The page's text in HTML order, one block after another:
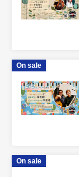
On sale
On sale